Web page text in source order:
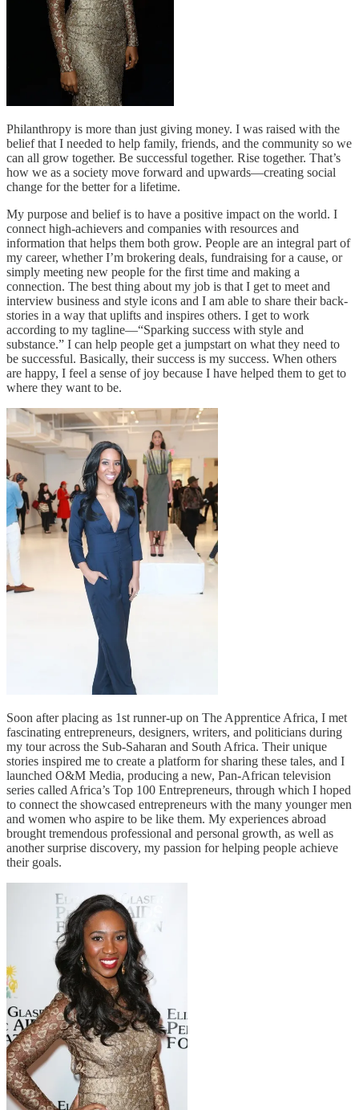
Philanthropy is more than just giving money. I was raised with the
belief that I needed to help family, friends, and the community so we
can all grow together. Be successful together. Rise together. That’s
how we as a society move forward and upwards—creating social
change for the better for a lifetime.
My purpose and belief is to have a positive impact on the world. I
connect high-achievers and companies with resources and
information that helps them both grow. People are an integral part of
my career, whether I’m brokering deals, fundraising for a cause, or
simply meeting new people for the first time and making a
connection. The best thing about my job is that I get to meet and
interview business and style icons and I am able to share their back-
stories in a way that uplifts and inspires others. I get to work
according to my tagline—“Sparking success with style and
substance.” I can help people get a jumpstart on what they need to
be successful. Basically, their success is my success. When others
are happy, I feel a sense of joy because I have helped them to get to
where they want to be.
Soon after placing as 1st runner-up on The Apprentice Africa, I met
fascinating entrepreneurs, designers, writers, and politicians during
my tour across the Sub-Saharan and South Africa. Their unique
stories inspired me to create a platform for sharing these tales, and I
launched O&M Media, producing a new, Pan-African television
series called Africa’s Top 100 Entrepreneurs, through which I hoped
to connect the showcased entrepreneurs with the many younger men
and women who aspire to be like them. My experiences abroad
brought tremendous professional and personal growth, as well as
another surprise discovery, my passion for helping people achieve
their goals.